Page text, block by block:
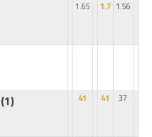
1.65 1.7 1.56
(1) 41 41 37